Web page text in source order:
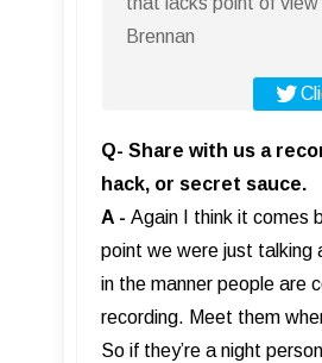
Brennan
Q- Share with us a
hack, or secret sauce.
A - Again I think it comes
point we were just talking
in the manner people are
recording. Meet them
So if they’re a night